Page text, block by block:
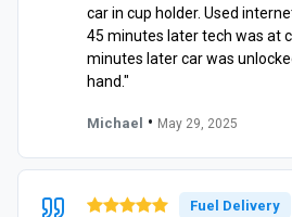
car in cup holder. Used
45 minutes later tech was at
minutes later car was
hand."
Michael • May 29, 2025
Fuel Delivery